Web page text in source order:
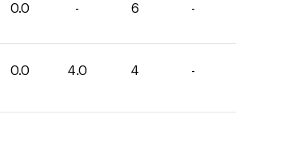
0.0 - 6 -
0.0 4.0 4 -